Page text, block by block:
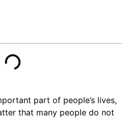
part of people’s lives,
that many people do not